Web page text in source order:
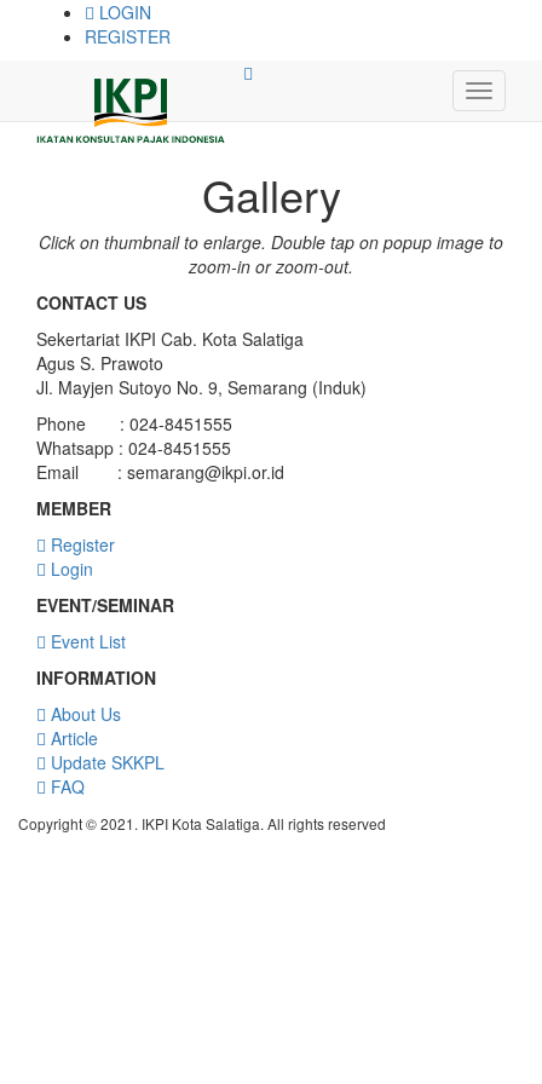
LOGIN
REGISTER
Gallery
Click on thumbnail to enlarge. Double tap on popup image to
zoom-in or zoom-out.
CONTACT US
Sekertariat IKPI Cab. Kota Salatiga
Agus S. Prawoto
Jl. Mayjen Sutoyo No. 9, Semarang (Induk)
Phone : 024-8451555
Whatsapp : 024-8451555
Email : semarang@ikpi.or.id
MEMBER
Register
Login
EVENT/SEMINAR
Event List
INFORMATION
About Us
Article
Update SKKPL
FAQ
Copyright © 2021. IKPI Kota Salatiga. All rights reserved